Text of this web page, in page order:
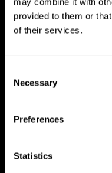
provided to them or
of their services.
Selection
Necessary
Preferences
Statistics
critical game moments.
Improved Focus
following cognitive
Boost your reaction